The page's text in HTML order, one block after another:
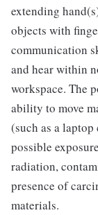
extending
objects with
communication
and hear within
workspace. The
ability to move
(such as a
possible
radiation,
presence of
materials.